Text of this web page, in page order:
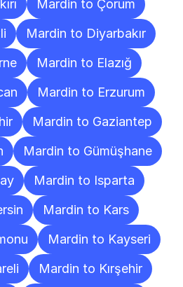
Mardin to Çorum
Mardin to Diyarbakır
Mardin to Elazığ
Mardin to Erzurum
Mardin to Gaziantep
Mardin to Gümüşhane
Mardin to Isparta
Mardin to Kars
Mardin to Kayseri
Mardin to Kırşehir